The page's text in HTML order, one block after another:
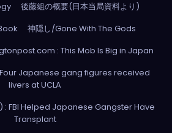
後藤組の概要(日本当局資料より)
神隠し/Gone With The Gods
: This Mob Is Big in Japan
Japanese gang figures received
livers at UCLA
: FBI Helped Japanese Gangster Have
Transplant